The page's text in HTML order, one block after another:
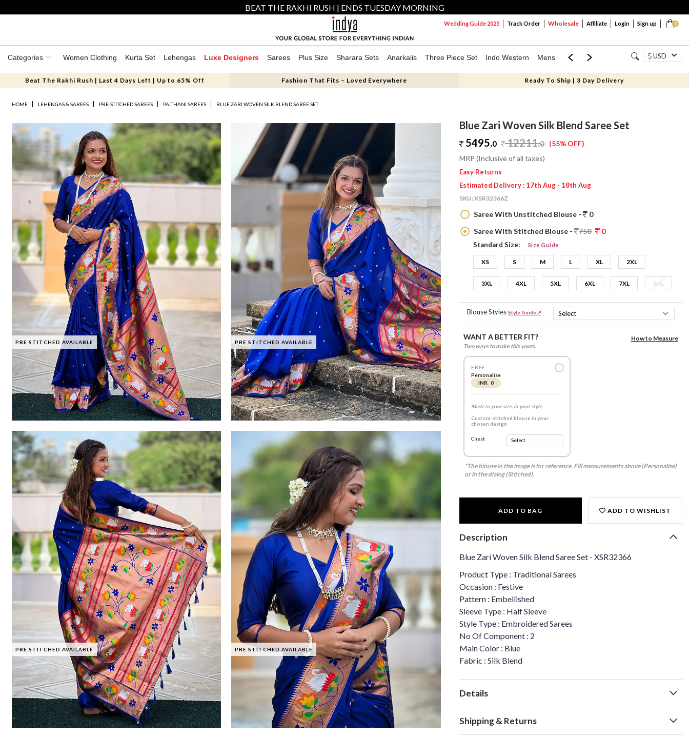
BEAT THE RAKHI RUSH | ENDS TUESDAY MORNING
0
Wedding Guide 2025 Track Order Wholesale Affiliate Login Sign up
Categories Women Clothing Kurta Set Lehengas Luxe Designers Sarees Plus Size Sharara Sets Anarkalis Three Piece Set Indo Western Mens Mom & Mini USD
Beat The Rakhi Rush | Last 4 Days Left | Up to 65% Off Fashion That Fits – Loved Everywhere Ready To Ship | 3 Day Delivery
HOME LEHENGAS & SAREES PRE-STITCHED SAREES PAITHANI SAREES BLUE ZARI WOVEN SILK BLEND SAREE SET
PRE STITCHED AVAILABLE PRE STITCHED AVAILABLE
PRE STITCHED AVAILABLE PRE STITCHED AVAILABLE
Blue Zari Woven Silk Blend Saree Set
5495.0 12211.0 (55% OFF)
MRP (Inclusive of all taxes)
Easy Returns
Estimated Delivery : 17th Aug - 18th Aug
SKU:XSR32366Z
Saree With Unstitched Blouse -
0
Saree With Stitched Blouse -
750 0
Standard Size: Size Guide
XS S M L XL 2XL
3XL 4XL 5XL 6XL 7XL 8XL
Blouse Styles Style Guide ↗
WANT A BETTER FIT?
Two ways to make this yours.
How to Measure
FREE
Personalise
INR 0
Made to your size, in your style
Custom-stitched blouse in your
chosen design
Chest
*The blouse in the image is for reference. Fill measurements above (Personalise)
or in the dialog (Stitched).
ADD TO BAG ADD TO WISHLIST
Description
Blue Zari Woven Silk Blend Saree Set - XSR32366
Product Type : Traditional Sarees
Occasion : Festive
Pattern : Embellished
Sleeve Type : Half Sleeve
Style Type : Embroidered Sarees
No Of Component : 2
Main Color : Blue
Fabric : Silk Blend
Details
Shipping & Returns